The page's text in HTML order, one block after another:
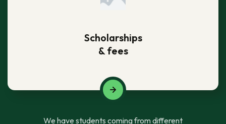
Scholarships
& fees
We have students coming from different